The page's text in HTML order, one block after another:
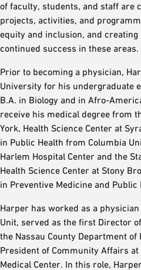
of faculty, students, and staff are
projects, activities, and
equity and inclusion, and
continued success in these areas.
Prior to becoming a physician,
University for his undergraduate
B.A. in Biology and in Afro-
receive his medical degree from
York, Health Science Center at
in Public Health from Columbia
Harlem Hospital Center and the
Health Science Center at Stony
in Preventive Medicine and Public
Harper has worked as a
Unit, served as the first Director
the Nassau County Department of
President of Community Affairs
Medical Center. In this role,